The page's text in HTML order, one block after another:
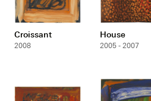
Croissant
2008
House
2005 - 2007